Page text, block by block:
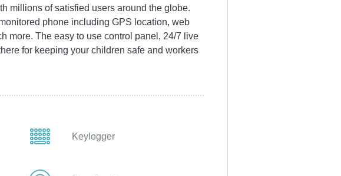
millions of satisfied users around the globe.
phone including GPS location, web
more. The easy to use control panel, 24/7 live
for keeping your children safe and workers
Keylogger